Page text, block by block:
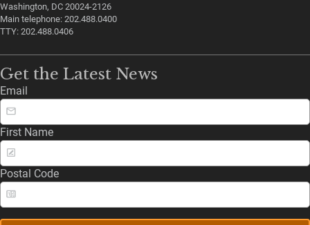
Washington, DC 20024-2126
Main telephone: 202.488.0400
TTY: 202.488.0406
Get the Latest News
Email
First Name
Postal Code